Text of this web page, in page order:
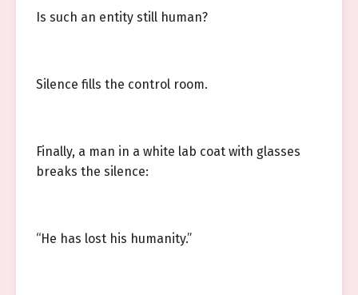
Is such an entity still human?
Silence fills the control room.
Finally, a man in a white lab coat with glasses
breaks the silence:
“He has lost his humanity.”